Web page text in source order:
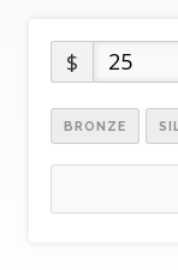
$
BRONZE